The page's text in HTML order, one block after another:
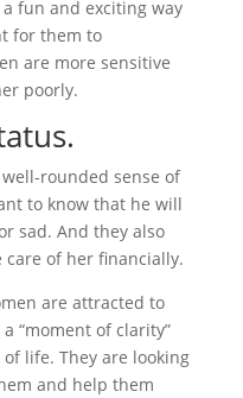
fun and exciting way
for them to
are more sensitive
poorly.
rounded sense of
to know that he will
sad. And they also
of her financially.
are attracted to
“moment of clarity”
life. They are looking
and help them